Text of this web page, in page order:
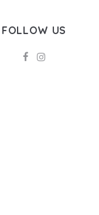
FOLLOW US